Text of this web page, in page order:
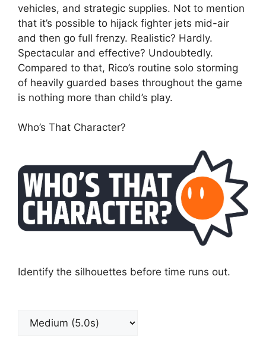
vehicles, and strategic supplies. Not to mention
that it’s possible to hijack fighter jets mid-air
and then go full frenzy. Realistic? Hardly.
Spectacular and effective? Undoubtedly.
Compared to that, Rico’s routine solo storming
of heavily guarded bases throughout the game
is nothing more than child’s play.
Who’s That Character?
Identify the silhouettes before time runs out.